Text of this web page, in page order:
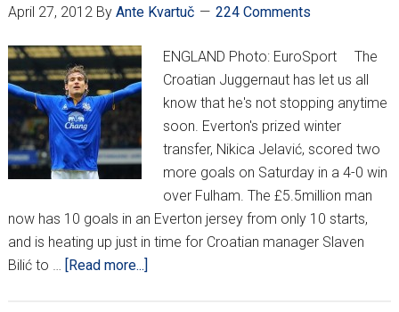
April 27, 2012By Ante Kvartuč 224 Comments
ENGLAND Photo: EuroSport The
Croatian Juggernaut has let us all
know that he's not stopping anytime
soon. Everton's prized winter
transfer, Nikica Jelavić, scored two
more goals on Saturday in a 4-0 win
over Fulham. The £5.5million man
now has 10 goals in an Everton jersey from only 10 starts,
and is heating up just in time for Croatian manager Slaven
Bilić to …
[Read more...]